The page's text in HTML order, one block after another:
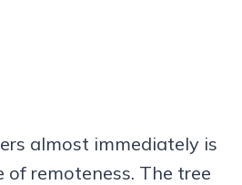
almost immediately is
of remoteness. The tree